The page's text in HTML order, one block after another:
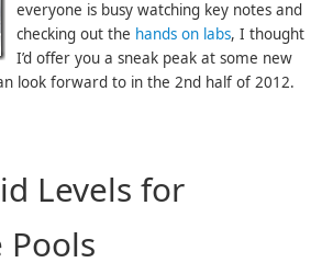
everyone is busy watching key notes and
checking out the hands on labs, I thought
I’d offer you a sneak peak at some new
look forward to in the 2nd half of 2012.
Levels for
Pools